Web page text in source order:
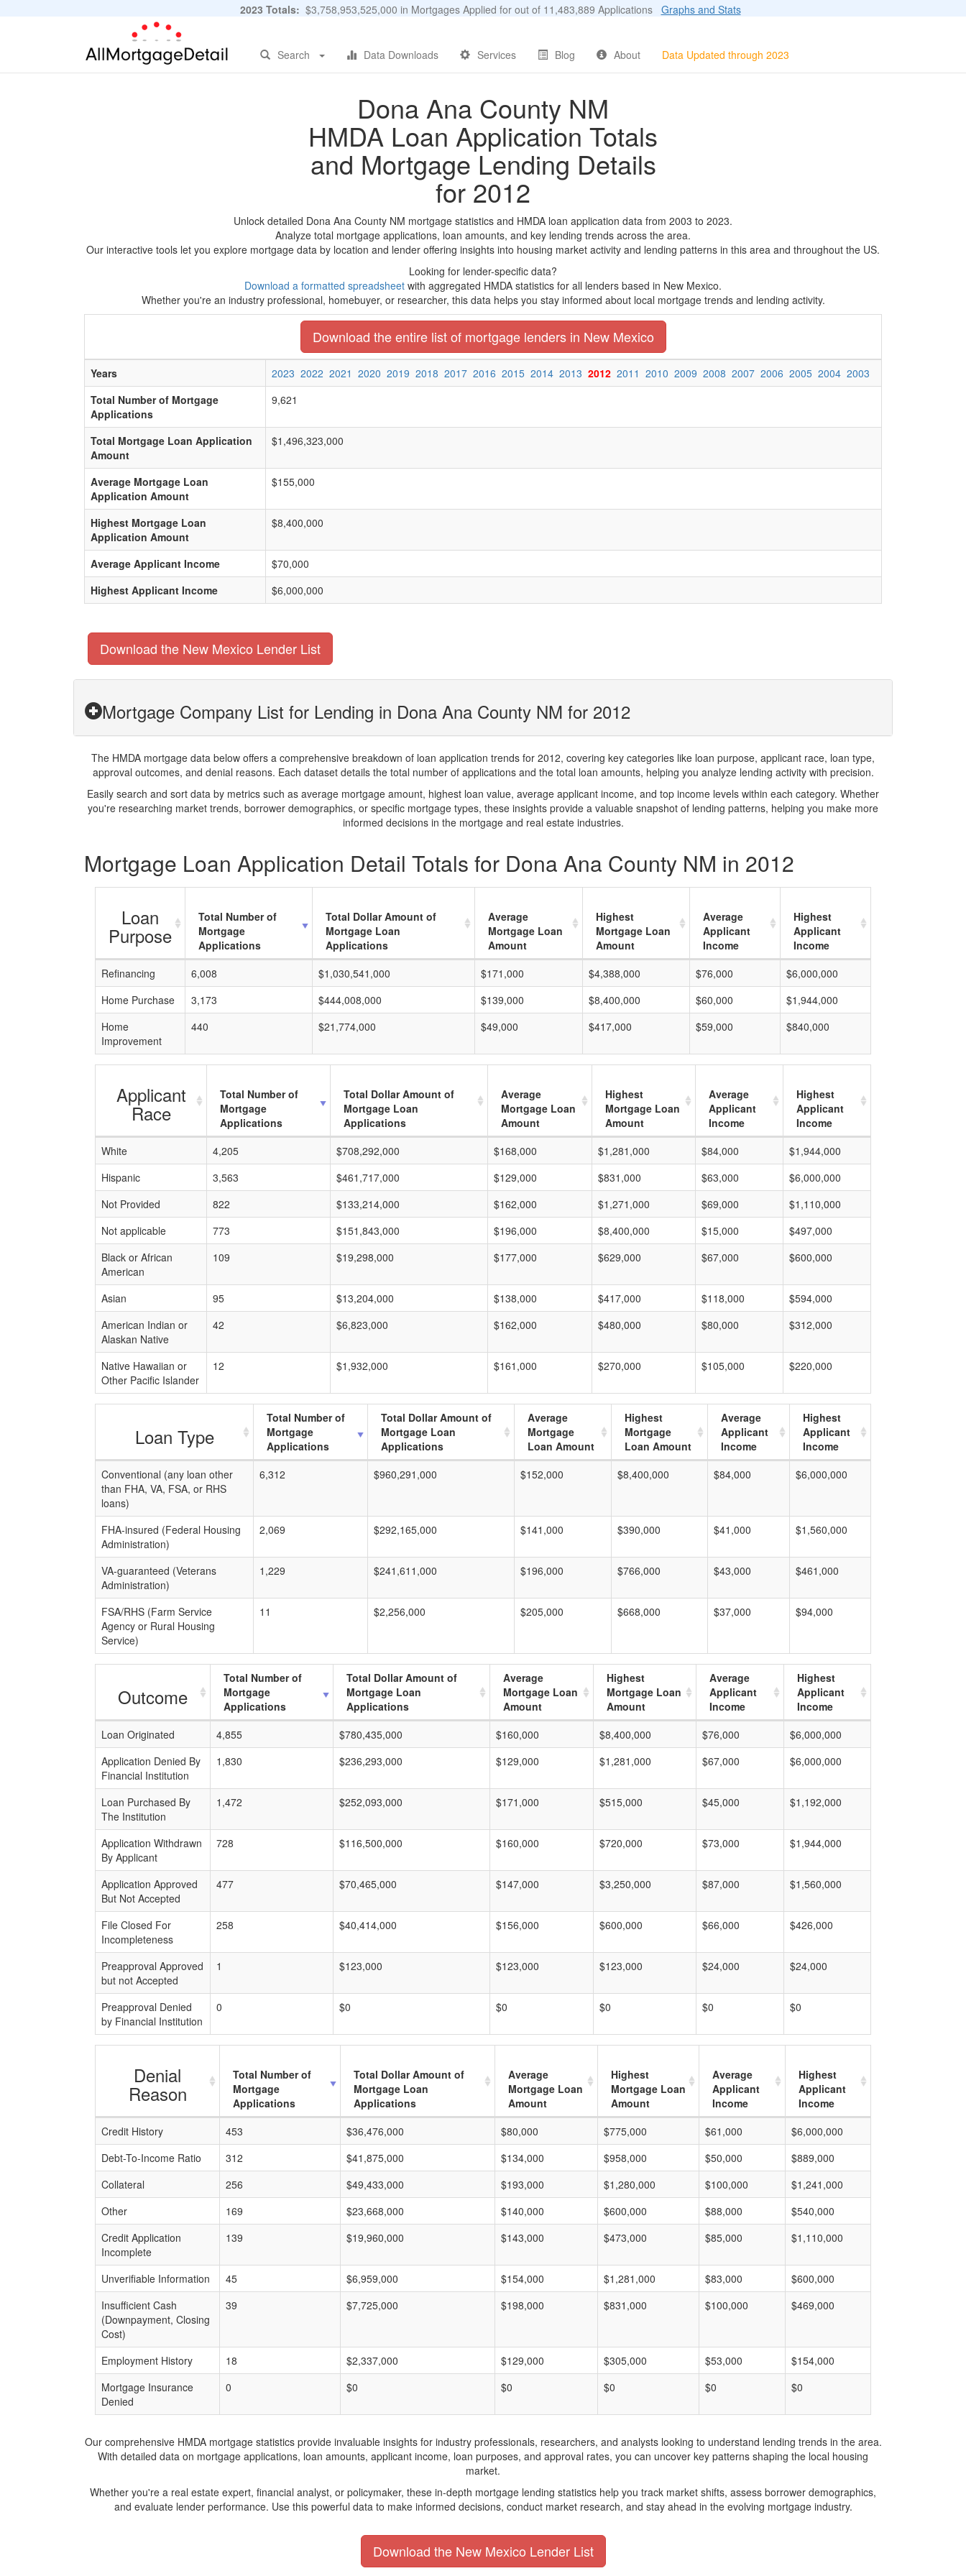
2023 Totals: $3,758,953,525,000 in Mortgages Applied for out of 11,483,889 Applications Graphs and Stats
Search Data Downloads Services Blog About Data Updated through 2023
Dona Ana County NM
HMDA Loan Application Totals
and Mortgage Lending Details
for 2012
Unlock detailed Dona Ana County NM mortgage statistics and HMDA loan application data from 2003 to 2023.
Analyze total mortgage applications, loan amounts, and key lending trends across the area.
Our interactive tools let you explore mortgage data by location and lender offering insights into housing market activity and lending patterns in this area and throughout the US.
Looking for lender-specific data?
Download a formatted spreadsheet with aggregated HMDA statistics for all lenders based in New Mexico.
Whether you're an industry professional, homebuyer, or researcher, this data helps you stay informed about local mortgage trends and lending activity.
Download the entire list of mortgage lenders in New Mexico
Years 2023 2022 2021 2020 2019 2018 2017 2016 2015 2014 2013 2012 2011 2010 2009 2008 2007 2006 2005 2004 2003
Total Number of Mortgage
Applications
9,621
Total Mortgage Loan Application
Amount
$1,496,323,000
Average Mortgage Loan
Application Amount
$155,000
Highest Mortgage Loan
Application Amount
$8,400,000
Average Applicant Income
$70,000
Highest Applicant Income
$6,000,000
Download the New Mexico Lender List
Mortgage Company List for Lending in Dona Ana County NM for 2012
The HMDA mortgage data below offers a comprehensive breakdown of loan application trends for 2012, covering key categories like loan purpose, applicant race, loan type,
approval outcomes, and denial reasons. Each dataset details the total number of applications and the total loan amounts, helping you analyze lending activity with precision.
Easily search and sort data by metrics such as average mortgage amount, highest loan value, average applicant income, and top income levels within each category. Whether
you're researching market trends, borrower demographics, or specific mortgage types, these insights provide a valuable snapshot of lending patterns, helping you make more
informed decisions in the mortgage and real estate industries.
Mortgage Loan Application Detail Totals for Dona Ana County NM in 2012
Loan
Purpose
Total Number of
Mortgage
Applications
Total Dollar Amount of
Mortgage Loan
Applications
Average
Mortgage Loan
Amount
Highest
Mortgage Loan
Amount
Average
Applicant
Income
Highest
Applicant
Income
Refinancing
6,008 $1,030,541,000 $171,000 $4,388,000 $76,000
$6,000,000
Home Purchase
3,173 $444,008,000 $139,000 $8,400,000 $60,000
$1,944,000
Home
Improvement
440 $21,774,000 $49,000 $417,000 $59,000 $840,000
Applicant
Race
Total Number of
Mortgage
Applications
Total Dollar Amount of
Mortgage Loan
Applications
Average
Mortgage Loan
Amount
Highest
Mortgage Loan
Amount
Average
Applicant
Income
Highest
Applicant
Income
White
4,205 $708,292,000 $168,000 $1,281,000 $84,000
$1,944,000
Hispanic
3,563 $461,717,000 $129,000 $831,000 $63,000
$6,000,000
Not Provided
822 $133,214,000 $162,000 $1,271,000 $69,000
$1,110,000
Not applicable
773 $151,843,000 $196,000 $8,400,000 $15,000
$497,000
Black or African
American
109 $19,298,000 $177,000 $629,000 $67,000 $600,000
Asian 95 $13,204,000 $138,000 $417,000 $118,000
$594,000
American Indian or
Alaskan Native
42 $6,823,000 $162,000 $480,000 $80,000 $312,000
Native Hawaiian or
Other Pacific Islander
12 $1,932,000 $161,000 $270,000 $105,000 $220,000
Loan Type
Total Number of
Mortgage
Applications
Total Dollar Amount of
Mortgage Loan
Applications
Average
Mortgage
Loan Amount
Highest
Mortgage
Loan Amount
Average
Applicant
Income
Highest
Applicant
Income
Conventional (any loan other
than FHA, VA, FSA, or RHS
loans)
6,312 $960,291,000 $152,000 $8,400,000 $84,000 $6,000,000
FHA-insured (Federal Housing
Administration)
2,069 $292,165,000 $141,000 $390,000 $41,000 $1,560,000
VA-guaranteed (Veterans
Administration)
1,229 $241,611,000 $196,000 $766,000 $43,000 $461,000
FSA/RHS (Farm Service
Agency or Rural Housing
Service)
11 $2,256,000 $205,000 $668,000 $37,000 $94,000
Outcome
Total Number of
Mortgage
Applications
Total Dollar Amount of
Mortgage Loan
Applications
Average
Mortgage Loan
Amount
Highest
Mortgage Loan
Amount
Average
Applicant
Income
Highest
Applicant
Income
Loan Originated
4,855 $780,435,000 $160,000 $8,400,000 $76,000
$6,000,000
Application Denied By
Financial Institution
1,830 $236,293,000 $129,000 $1,281,000 $67,000 $6,000,000
Loan Purchased By
The Institution
1,472 $252,093,000 $171,000 $515,000 $45,000 $1,192,000
Application Withdrawn
By Applicant
728 $116,500,000 $160,000 $720,000 $73,000 $1,944,000
Application Approved
But Not Accepted
477 $70,465,000 $147,000 $3,250,000 $87,000 $1,560,000
File Closed For
Incompleteness
258 $40,414,000 $156,000 $600,000 $66,000 $426,000
Preapproval Approved
but not Accepted
1 $123,000 $123,000 $123,000 $24,000 $24,000
Preapproval Denied
by Financial Institution
0 $0 $0 $0 $0 $0
Denial
Reason
Total Number of
Mortgage
Applications
Total Dollar Amount of
Mortgage Loan
Applications
Average
Mortgage Loan
Amount
Highest
Mortgage Loan
Amount
Average
Applicant
Income
Highest
Applicant
Income
Credit History
453 $36,476,000 $80,000 $775,000 $61,000
$6,000,000
Debt-To-Income Ratio
312 $41,875,000 $134,000 $958,000 $50,000
$889,000
Collateral
256 $49,433,000 $193,000 $1,280,000 $100,000
$1,241,000
Other
169 $23,668,000 $140,000 $600,000 $88,000
$540,000
Credit Application
Incomplete
139 $19,960,000 $143,000 $473,000 $85,000 $1,110,000
Unverifiable Information 45 $6,959,000 $154,000 $1,281,000 $83,000
$600,000
Insufficient Cash
(Downpayment, Closing
Cost)
39 $7,725,000 $198,000 $831,000 $100,000 $469,000
Employment History 18 $2,337,000 $129,000 $305,000 $53,000
$154,000
Mortgage Insurance
Denied
0 $0 $0 $0 $0 $0
Our comprehensive HMDA mortgage statistics provide invaluable insights for industry professionals, researchers, and analysts looking to understand lending trends in the area.
With detailed data on mortgage applications, loan amounts, applicant income, loan purposes, and approval rates, you can uncover key patterns shaping the local housing
market.
Whether you're a real estate expert, financial analyst, or policymaker, these in-depth mortgage lending statistics help you track market shifts, assess borrower demographics,
and evaluate lender performance. Use this powerful data to make informed decisions, conduct market research, and stay ahead in the evolving mortgage industry.
Download the New Mexico Lender List